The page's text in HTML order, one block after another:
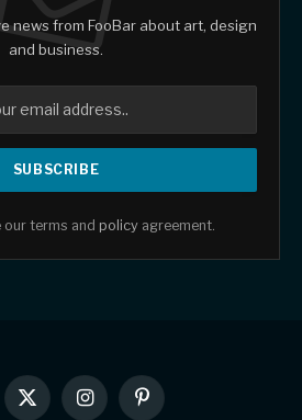
news from FooBar about art, design
and business.
our terms and policy agreement.
X
InstagramPinterest